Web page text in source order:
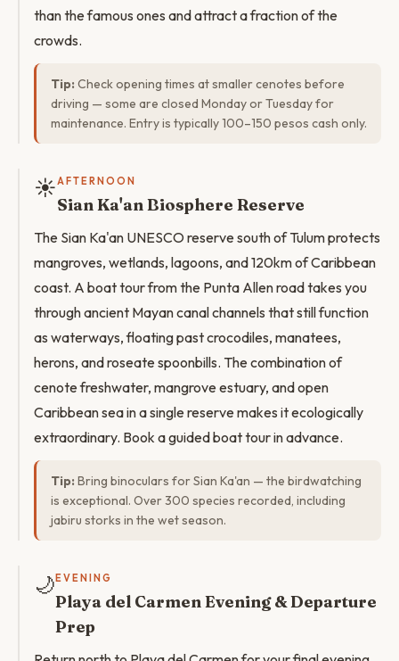
than the famous ones and attract a fraction of the
crowds.
Tip: Check opening times at smaller cenotes before
driving — some are closed Monday or Tuesday for
maintenance. Entry is typically 100–150 pesos cash only.
☀️AFTERNOON
Sian Ka'an Biosphere Reserve
The Sian Ka'an UNESCO reserve south of Tulum protects
mangroves, wetlands, lagoons, and 120km of Caribbean
coast. A boat tour from the Punta Allen road takes you
through ancient Mayan canal channels that still function
as waterways, floating past crocodiles, manatees,
herons, and roseate spoonbills. The combination of
cenote freshwater, mangrove estuary, and open
Caribbean sea in a single reserve makes it ecologically
extraordinary. Book a guided boat tour in advance.
Tip: Bring binoculars for Sian Ka'an — the birdwatching
is exceptional. Over 300 species recorded, including
jabiru storks in the wet season.
🌙 EVENING
Playa del Carmen Evening & Departure
Prep